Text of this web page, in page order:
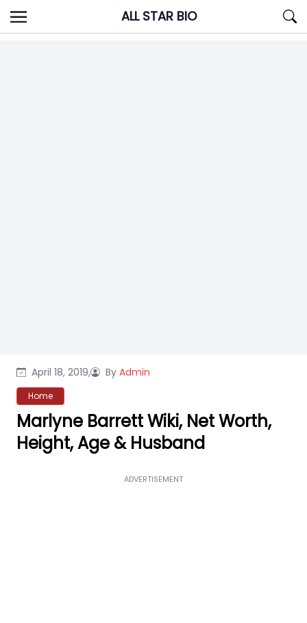
Skip
to
ALL STAR BIO
April 18, 2019, By Admin
Home
Marlyne Barrett Wiki, Net Worth,
Height, Age & Husband
ADVERTISEMENT